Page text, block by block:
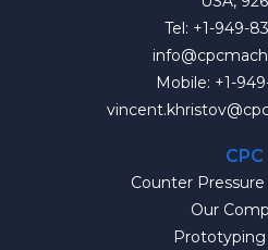
Tel: +1-949-
Mobile: +1-
CPC
Counter
Our
Prototyping